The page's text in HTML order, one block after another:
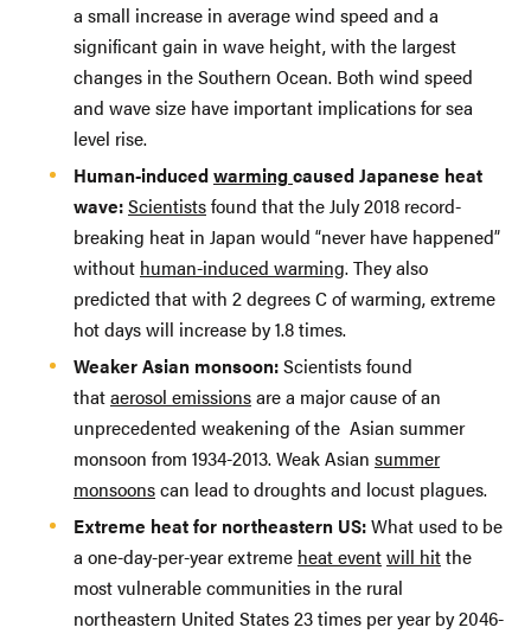
a small increase in average wind speed and a
significant gain in wave height, with the largest
changes in the Southern Ocean. Both wind speed
and wave size have important implications for sea
level rise.
Human-inducedwarmingcaused Japanese heat
wave:Scientistsfound that the July 2018 record-
breaking heat in Japan would “never have happened”
without human-induced warming. They also
predicted that with 2 degrees C of warming, extreme
hot days will increase by 1.8 times.
Weaker Asian monsoon:Scientists found
thataerosol emissionsare a major cause of an
unprecedented weakening of the Asian summer
monsoon from 1934-2013. Weak Asian summer
monsoonscan lead to droughts and locust plagues.
Extreme heat for northeastern US:What used to be
a one-day-per-year extreme heat eventwill hitthe
most vulnerable communities in the rural
northeastern United States 23 times per year by 2046-